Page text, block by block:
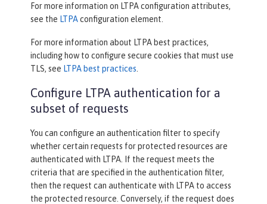
For more information on LTPA configuration attributes,
see the LTPAconfiguration element.
For more information about LTPA best practices,
including how to configure secure cookies that must use
TLS, see LTPA best practices
Configure LTPA authentication for a
subset of requests
You can configure an authentication filter to specify
whether certain requests for protected resources are
authenticated with LTPA. If the request meets the
criteria that are specified in the authentication filter,
then the request can authenticate with LTPA to access
the protected resource. Conversely, if the request does